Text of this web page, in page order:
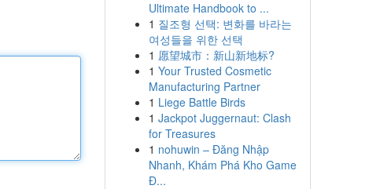
Ultimate Handbook to ...
1 질조형 선택: 변화를 바라는
여성들을 위한 선택
1 愿望城市：新山新地标?
1 Your Trusted Cosmetic
Manufacturing Partner
1 Liege Battle Birds
1 Jackpot Juggernaut: Clash
for Treasures
1 nohuwin – Đăng Nhập
Nhanh, Khám Phá Kho Game
Đ...